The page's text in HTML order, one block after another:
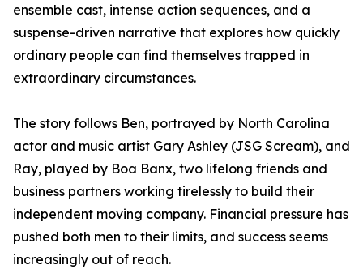
ensemble cast, intense action sequences, and a
suspense-driven narrative that explores how quickly
ordinary people can find themselves trapped in
extraordinary circumstances.
The story follows Ben, portrayed by North Carolina
actor and music artist Gary Ashley (JSG Scream), and
Ray, played by Boa Banx, two lifelong friends and
business partners working tirelessly to build their
independent moving company. Financial pressure has
pushed both men to their limits, and success seems
increasingly out of reach.